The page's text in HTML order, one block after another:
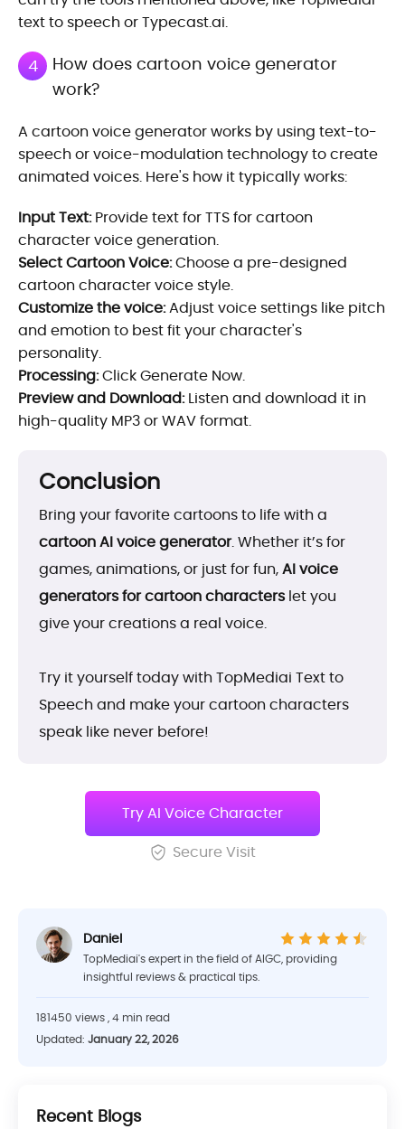
text to speech or Typecast.ai.
4
How does cartoon voice generator
work?
A cartoon voice generator works by using text-to-
speech or voice-modulation technology to create
animated voices. Here's how it typically works:
Input Text:Provide text for TTS for cartoon
character voice generation.
Select Cartoon Voice:Choose a pre-designed
cartoon character voice style.
Customize the voice:Adjust voice settings like pitch
and emotion to best fit your character's
personality.
Processing:Click Generate Now.
Preview and Download:Listen and download it in
high-quality MP3 or WAV format.
Conclusion
Bring your favorite cartoons to life with a
cartoon AI voice generator. Whether it’s for
games, animations, or just for fun,AI voice
generators for cartoon characterslet you
give your creations a real voice.
Try it yourself today with TopMediai Text to
Speech and make your cartoon characters
speak like never before!
Try AI Voice Character
Secure Visit
Daniel
TopMediai's expert in the field of AIGC, providing
insightful reviews & practical tips.
181450 views , 4 min read
Updated: January 22, 2026
Recent Blogs